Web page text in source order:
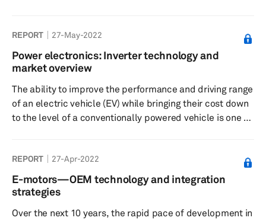
and safer than ever before. Automobiles have always
represented freedom and convenience from the time
they entered mass production and the century-long
their adoption and usage more...
REPORT 27-May-2022
Power electronics: Inverter technology and
market overview
The ability to improve the performance and driving range
of an electric vehicle (EV) while bringing their cost down
to the level of a conventionally powered vehicle is one of
(ICE) vehicles come ever closer in several markets, the
automotive industry is racing against time to achieve this
goal. While several steps are being undertaken by
REPORT 27-Apr-2022
E-motors—OEM technology and integration
strategies
Over the next 10 years, the rapid pace of development in